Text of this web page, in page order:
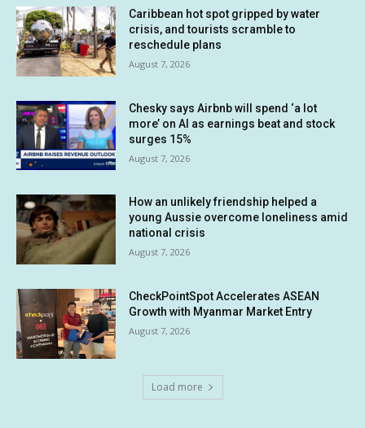
Caribbean hot spot gripped by water
crisis, and tourists scramble to
reschedule plans
August 7, 2026
Chesky says Airbnb will spend ‘a lot
more’ on AI as earnings beat and stock
surges 15%
August 7, 2026
How an unlikely friendship helped a
young Aussie overcome loneliness amid
national crisis
August 7, 2026
CheckPointSpot Accelerates ASEAN
Growth with Myanmar Market Entry
August 7, 2026
Load more